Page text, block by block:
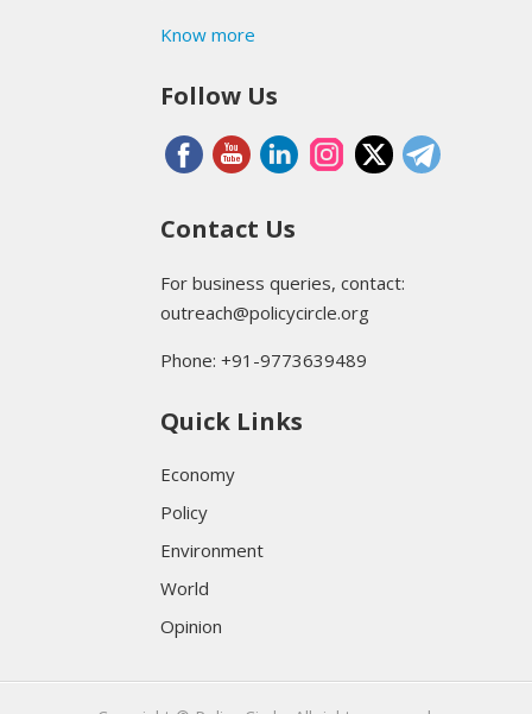
Know more
Follow Us
Contact Us
For business queries, contact:
outreach@policycircle.org
Phone: +91-9773639489
Quick Links
Economy
Policy
Environment
World
Opinion